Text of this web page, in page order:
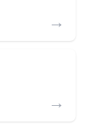
→
→